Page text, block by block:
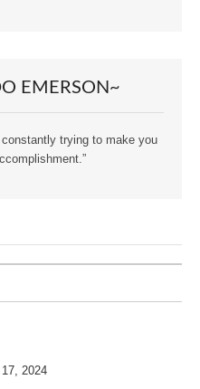
EMERSON~
trying to make you
2024